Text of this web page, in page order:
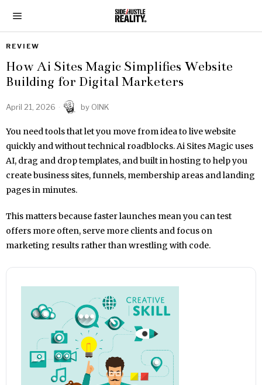
REVIEW
How Ai Sites Magic Simplifies Website
Building for Digital Marketers
April 21, 2026 by OINK
You need tools that let you move from idea to live website
quickly and without technical roadblocks. Ai Sites Magic uses
AI, drag and drop templates, and built in hosting to help you
create business sites, funnels, membership areas and landing
pages in minutes.
This matters because faster launches mean you can test
offers more often, serve more clients and focus on
marketing results rather than wrestling with code.